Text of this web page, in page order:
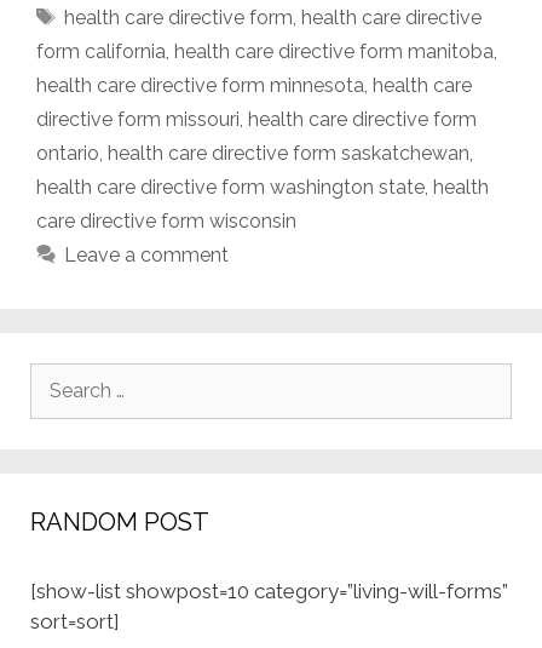
Tags
health care directive form health care directive
form california health care directive form manitoba
health care directive form minnesota health care
directive form missouri health care directive form
ontario health care directive form saskatchewan
health care directive form washington state health
care directive form wisconsin
Leave a comment
RANDOM POST
[show-list showpost=10 category=”living-will-forms”
sort=sort]